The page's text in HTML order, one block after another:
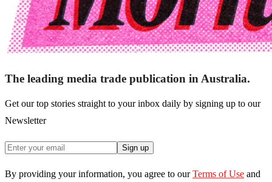
The leading media trade publication in Australia.
Get our top stories straight to your inbox daily by signing up to our
Newsletter
Sign up
By providing your information, you agree to our Terms of Use and